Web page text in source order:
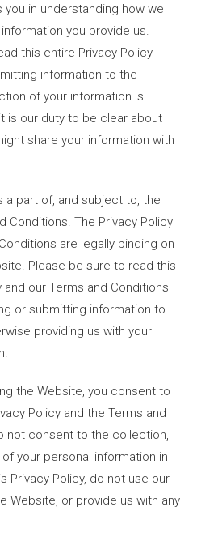
in understanding how we
you provide us.
this entire Privacy Policy
information to the
of your information is
is our duty to be clear about
share your information with
a part of, and subject to, the
Conditions. The Privacy Policy
are legally binding on
Please be sure to read this
and our Terms and Conditions
or submitting information to
providing us with your
the Website, you consent to
Policy and the Terms and
not consent to the collection,
your personal information in
Privacy Policy, do not use our
Website, or provide us with any